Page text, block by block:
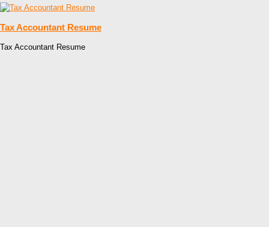
Tax Accountant Resume
Tax Accountant Resume